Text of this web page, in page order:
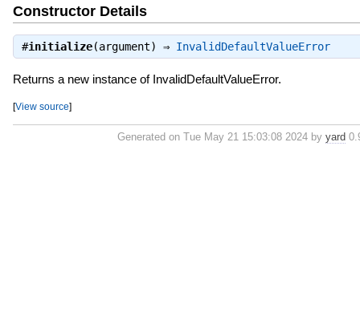
Constructor Details
#initialize(argument) ⇒ InvalidDefaultValueError
Returns a new instance of InvalidDefaultValueError.
[View source]
Generated on Tue May 21 15:03:08 2024 byyard